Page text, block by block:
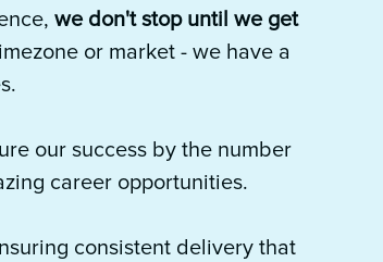
we don't stop until we get
or market - we have a
our success by the number
career opportunities.
consistent delivery that